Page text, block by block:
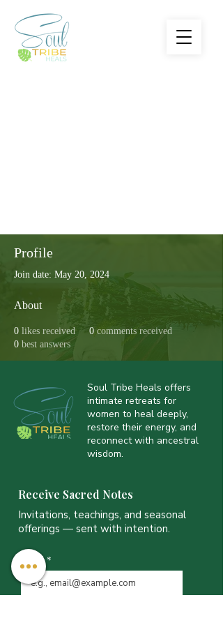
Profile
Join date: May 20, 2024
About
0 likes received 0 comments received
0 best answers
Soul Tribe Heals offers
intimate retreats for
women to heal deeply,
restore their energy, and
reconnect with ancestral
wisdom.
Receive Sacred Notes
Invitations, teachings, and seasonal
offerings — sent with intention.
Email *